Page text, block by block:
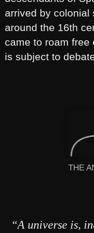
arrived by colonial
around the 16th
came to roam free
is subject to
THE
“A universe is,